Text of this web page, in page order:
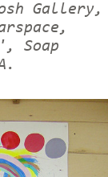
Gallery,
Soap